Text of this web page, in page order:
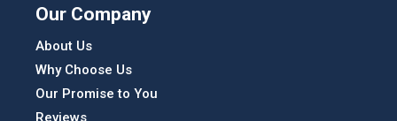
Our Company
About Us
Why Choose Us
Our Promise to You
Reviews